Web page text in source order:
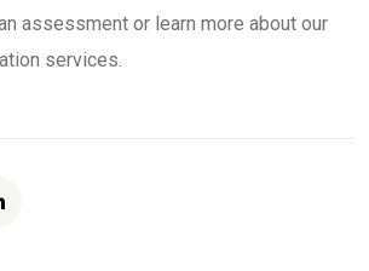
assessment or learn more about our
services.